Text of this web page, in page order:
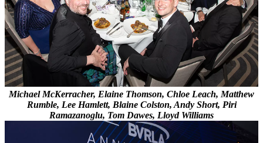
Michael McKerracher, Elaine Thomson, Chloe Leach, Matthew
Rumble, Lee Hamlett, Blaine Colston, Andy Short, Piri
Ramazanoglu, Tom Dawes, Lloyd Williams